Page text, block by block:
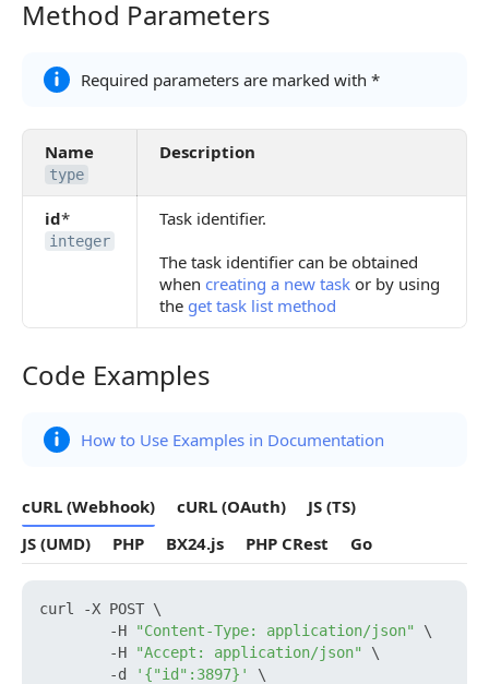
Method Parameters
Method Parameters
Required parameters are marked with *
Name
type
Description
id*
integer
Task identifier.
The task identifier can be obtained
when creating a new task or by using
the get task list method
Code Examples
Code Examples
How to Use Examples in Documentation
cURL (Webhook) cURL (OAuth)
JS (TS)
JS (UMD)
PHP BX24.js PHP CRest Go
curl -X POST \
        -H
"Content-Type: application/json"
\
        -H
"Accept: application/json"
\
        -d
'{"id":3897}'
\